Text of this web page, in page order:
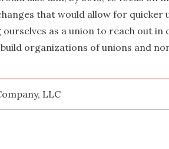
that would allow for quicker
as a union to reach out
organizations of unions and
LLC